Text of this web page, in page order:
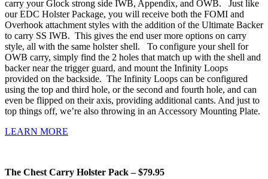
carry your Glock strong side IWB, Appendix, and OWB. Just like
our EDC Holster Package, you will receive both the FOMI and
Overhook attachment styles with the addition of the Ultimate Backer
to carry SS IWB. This gives the end user more options on carry
style, all with the same holster shell. To configure your shell for
OWB carry, simply find the 2 holes that match up with the shell and
backer near the trigger guard, and mount the Infinity Loops
provided on the backside. The Infinity Loops can be configured
using the top and third hole, or the second and fourth hole, and can
even be flipped on their axis, providing additional cants. And just to
top things off, we’re also throwing in an Accessory Mounting Plate.
LEARN MORE
The Chest Carry Holster Pack – $79.95